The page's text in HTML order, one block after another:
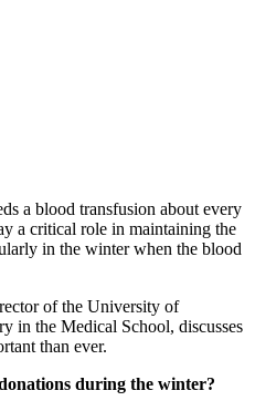
a blood transfusion about every
a critical role in maintaining the
in the winter when the blood
of the University of
in the Medical School, discusses
than ever.
during the winter?